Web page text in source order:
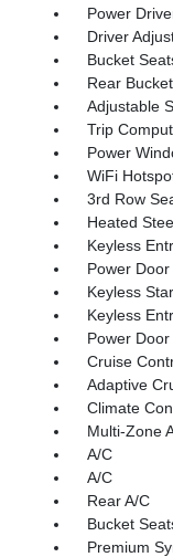
Power
Driver
Bucket
Rear
Adjustable
Trip
Power
WiFi
3rd Row
Heated
Keyless
Power
Keyless
Keyless
Power
Cruise
Adaptive
Climate
Multi-Zone
A/C
A/C
Rear A/C
Bucket
Premium